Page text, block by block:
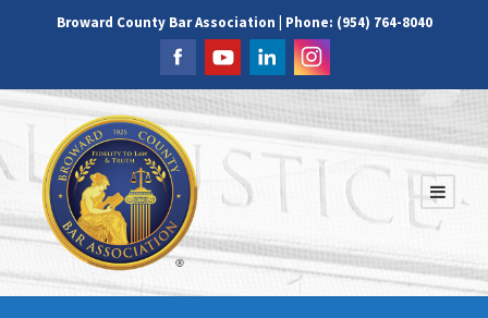
Broward County Bar Association | Phone: (954) 764-8040